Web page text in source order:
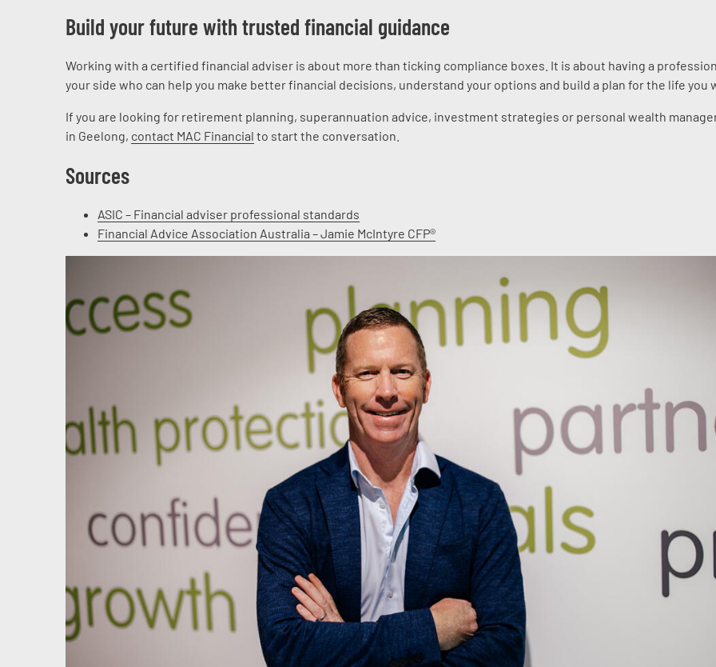
Build your future with trusted financial guidance
Working with a certified financial adviser is about more than ticking compliance boxes. It is about having a
your side who can help you make better financial decisions, understand your options and build a plan for the life you
If you are looking for retirement planning, superannuation advice, investment strategies or personal wealth
in Geelong, contact MAC Financial to start the conversation.
Sources
ASIC – Financial adviser professional standards
Financial Advice Association Australia – Jamie McIntyre CFP®